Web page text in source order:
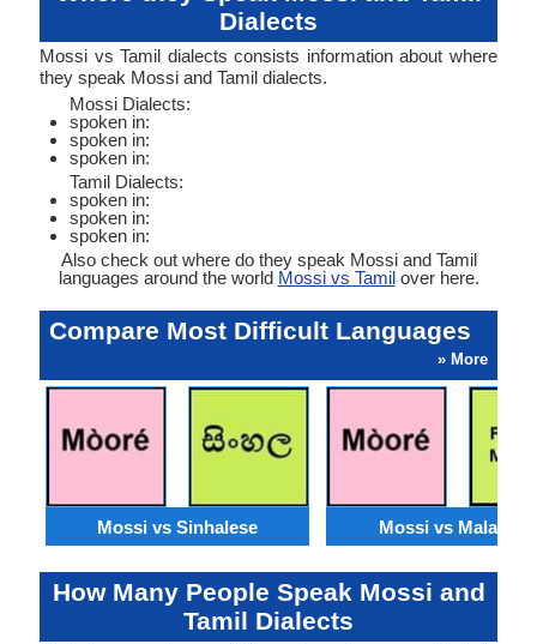
Dialects
Mossi vs Tamil dialects consists information about where
they speak Mossi and Tamil dialects.
Mossi Dialects:
spoken in:
spoken in:
spoken in:
Tamil Dialects:
spoken in:
spoken in:
spoken in:
Also check out where do they speak Mossi and Tamil
languages around the world Mossi vs Tamilover here.
Compare Most Difficult Languages
» More
Mossi vs Sinhalese Mossi vs Malagasy
How Many People Speak Mossi and
Tamil Dialects